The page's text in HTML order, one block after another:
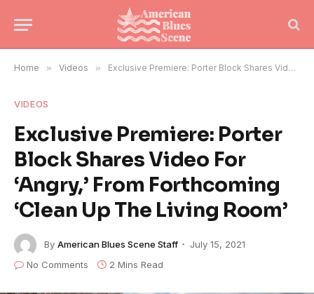
Home » Videos » Exclusive Premiere: Porter Block Shares Video For ‘Angry,’ From Forthcoming ‘Clean Up The Living Room’
VIDEOS
Exclusive Premiere: Porter
Block Shares Video For
‘Angry,’ From Forthcoming
‘Clean Up The Living Room’
By American Blues Scene Staff
July 15, 2021
No Comments
2 Mins Read